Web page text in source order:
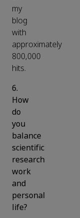
my
blog
with
approximately
800,000
hits.
6.
How
do
you
balance
scientific
research
work
and
personal
life?